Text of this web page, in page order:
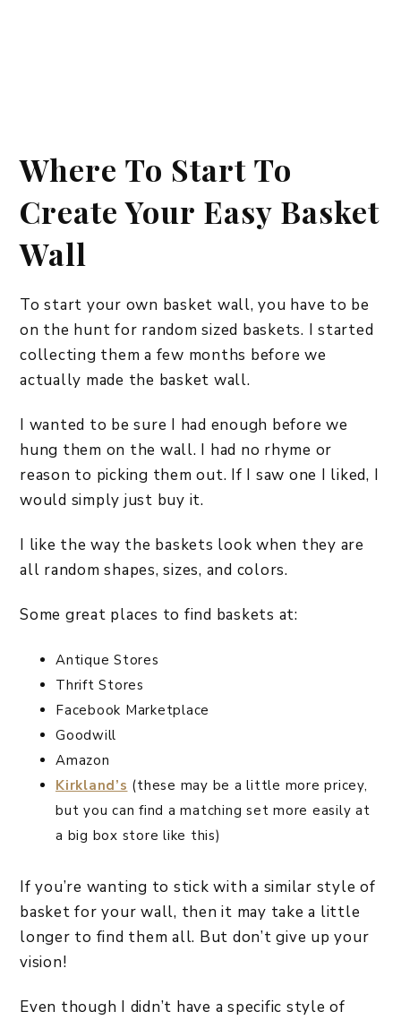
Where To Start To
Create Your Easy Basket
Wall
To start your own basket wall, you have to be
on the hunt for random sized baskets. I started
collecting them a few months before we
actually made the basket wall.
I wanted to be sure I had enough before we
hung them on the wall. I had no rhyme or
reason to picking them out. If I saw one I liked, I
would simply just buy it.
I like the way the baskets look when they are
all random shapes, sizes, and colors.
Some great places to find baskets at:
Antique Stores
Thrift Stores
Facebook Marketplace
Goodwill
Amazon
Kirkland’s (these may be a little more pricey,
but you can find a matching set more easily at
a big box store like this)
If you’re wanting to stick with a similar style of
basket for your wall, then it may take a little
longer to find them all. But don’t give up your
vision!
Even though I didn’t have a specific style of